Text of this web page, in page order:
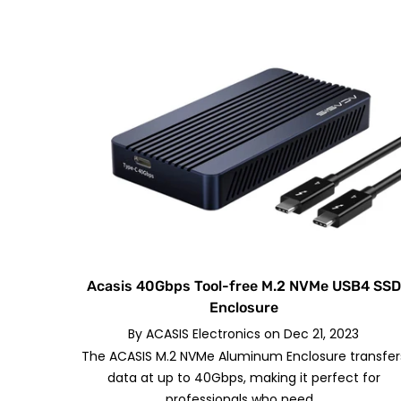
Acasis 40Gbps Tool-free M.2 NVMe USB4 SSD
Enclosure
By ACASIS Electronics on Dec 21, 2023
The ACASIS M.2 NVMe Aluminum Enclosure
data at up to 40Gbps, making it perfect for